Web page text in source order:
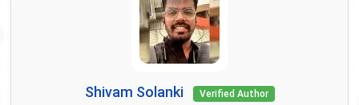
Shivam Solanki Verified Author